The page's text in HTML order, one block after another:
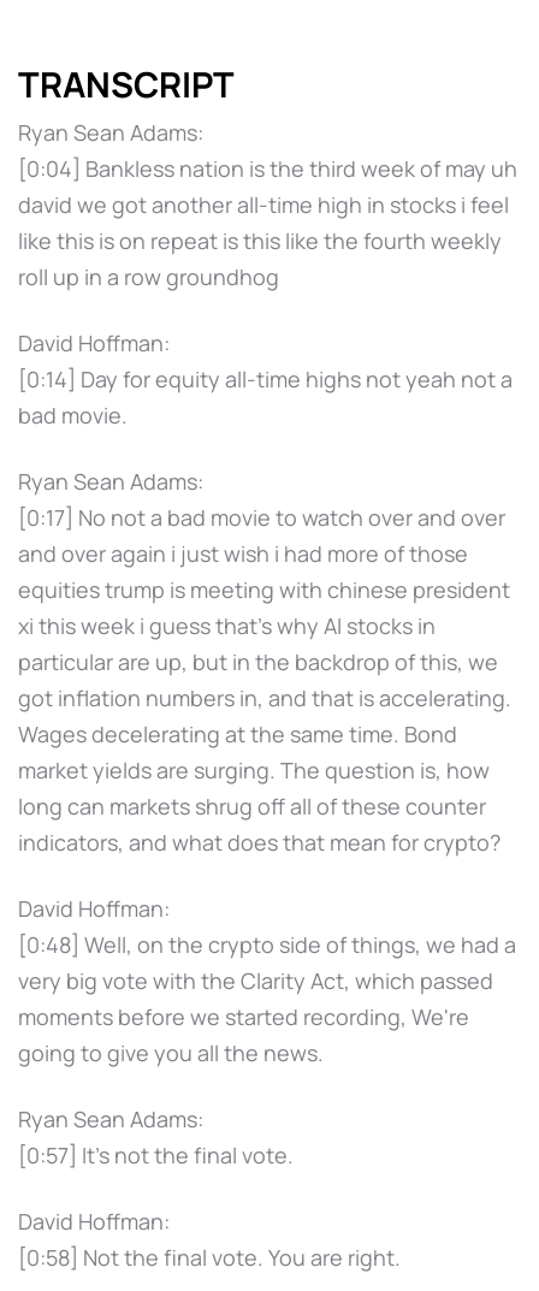
TRANSCRIPT
Ryan Sean Adams:
[0:04] Bankless nation is the third week of may uh
david we got another all-time high in stocks i feel
like this is on repeat is this like the fourth weekly
roll up in a row groundhog
David Hoffman:
[0:14] Day for equity all-time highs not yeah not a
bad movie.
Ryan Sean Adams:
[0:17] No not a bad movie to watch over and over
and over again i just wish i had more of those
equities trump is meeting with chinese president
xi this week i guess that's why AI stocks in
particular are up, but in the backdrop of this, we
got inflation numbers in, and that is accelerating.
Wages decelerating at the same time. Bond
market yields are surging. The question is, how
long can markets shrug off all of these counter
indicators, and what does that mean for crypto?
David Hoffman:
[0:48] Well, on the crypto side of things, we had a
very big vote with the Clarity Act, which passed
moments before we started recording, We're
going to give you all the news.
Ryan Sean Adams:
[0:57] It's not the final vote.
David Hoffman:
[0:58] Not the final vote. You are right.